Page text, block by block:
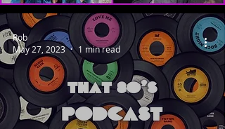
Rob
May 27, 2023
1 min read